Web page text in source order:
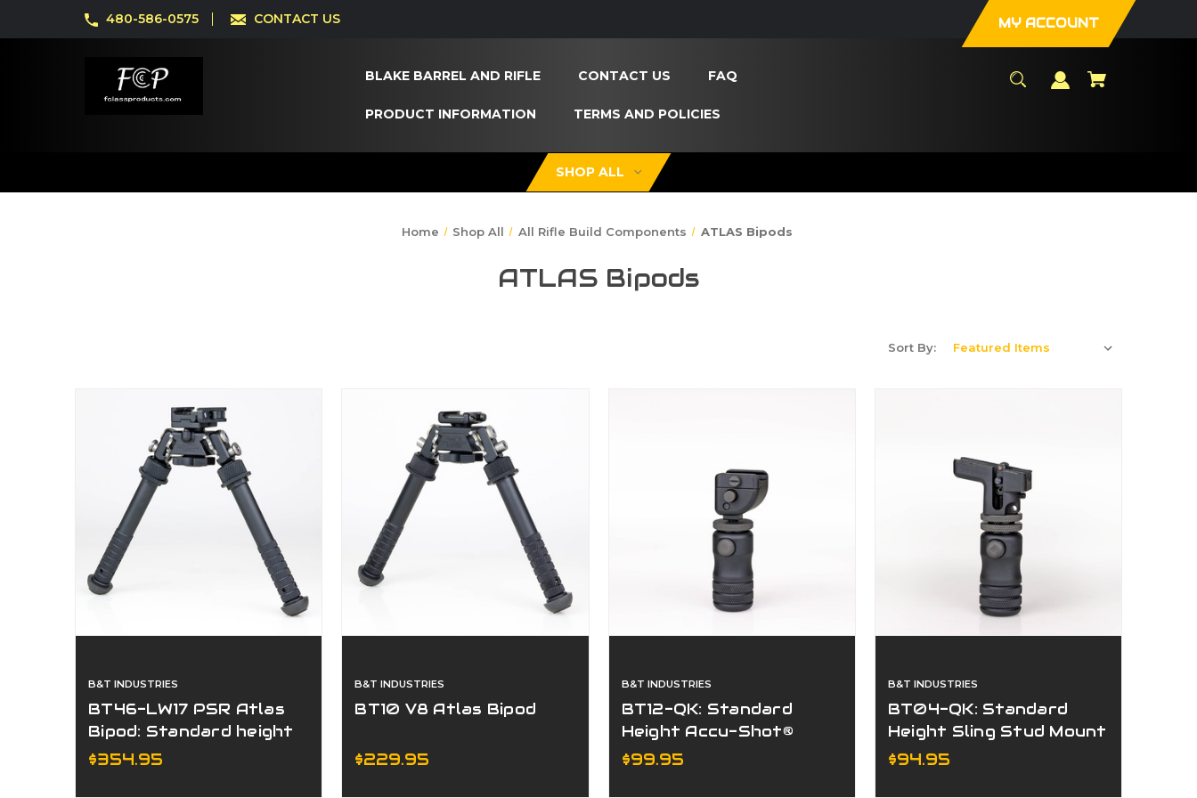
480-586-0575 CONTACT US MY ACCOUNT
BLAKE BARREL AND RIFLE CONTACT US FAQ
PRODUCT INFORMATION TERMS AND POLICIES
SHOP ALL
Home Shop All All Rifle Build Components ATLAS Bipods
ATLAS Bipods
Sort By:
B&T INDUSTRIES
BT46-LW17 PSR Atlas
Bipod: Standard height
with ADM 170-S Lever
$354.95
B&T INDUSTRIES
BT10 V8 Atlas Bipod
$229.95
B&T INDUSTRIES
BT12-QK: Standard
Height Accu-Shot®
Precision Rail Monopod
$99.95
B&T INDUSTRIES
BT04-QK: Standard
Height Sling Stud Mount
Accu-Shot® Precision
$94.95